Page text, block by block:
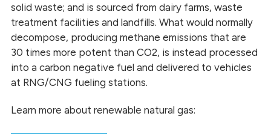
solid waste; and is sourced from dairy farms, waste
treatment facilities and landfills. What would normally
decompose, producing methane emissions that are
30 times more potent than CO2, is instead processed
into a carbon negative fuel and delivered to vehicles
at RNG/CNG fueling stations.
Learn more about renewable natural gas: